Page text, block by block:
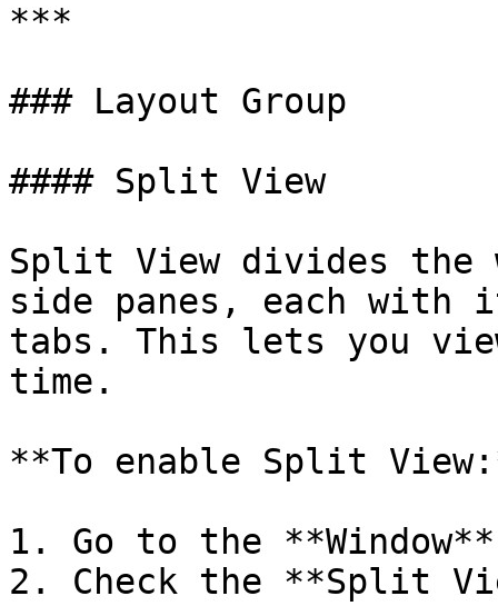
***
### Layout Group
#### Split View
Split View divides the
side panes, each with
tabs. This lets you
time.
**To enable Split
1. Go to the
2. Check the **Split